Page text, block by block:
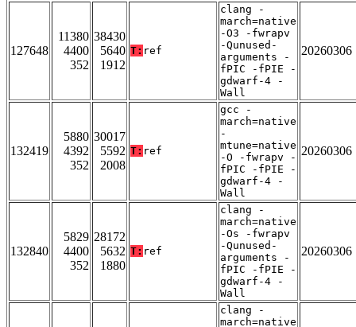
127648
11380
4400
352
38430
5640
1912
T: ref
clang -
march=native
-O3 -fwrapv
-Qunused-
arguments -
fPIC -fPIE -
gdwarf-4 -
Wall
20260306
132419
5880
4392
352
30017
5592
2008
T: ref
gcc -
march=native
-
mtune=native
-O -fwrapv -
fPIC -fPIE -
gdwarf-4 -
Wall
20260306
132840
5829
4400
352
28172
5632
1880
T: ref
clang -
march=native
-Os -fwrapv
-Qunused-
arguments -
fPIC -fPIE -
gdwarf-4 -
Wall
20260306
clang -
march=native